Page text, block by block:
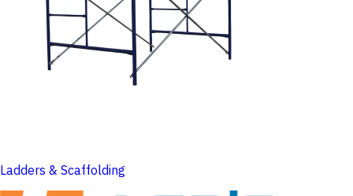
Ladders & Scaffolding